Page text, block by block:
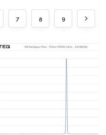
7 8 9